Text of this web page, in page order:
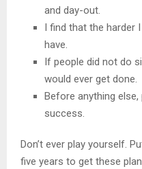
and day-out.
I find that the harder
have.
If people did not do
would ever get done.
Before anything
success.
Don’t ever play yourself.
five years to get these